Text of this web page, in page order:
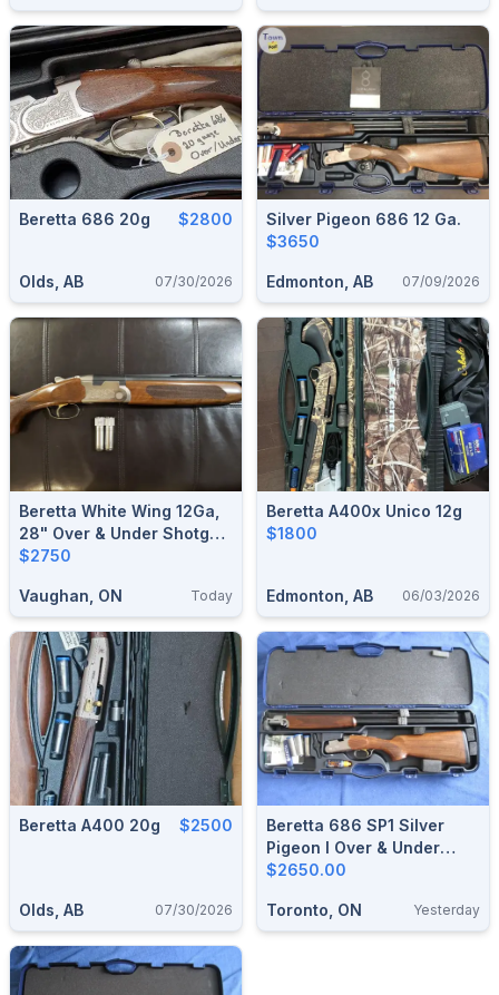
Beretta 686 20g $2800
Olds, AB 07/30/2026
Silver Pigeon 686 12 Ga.
$3650
Edmonton, AB 07/09/2026
Beretta White Wing 12Ga,
28" Over & Under Shotgun
(w/ 4 Chokes)
$2750
Vaughan, ON Today
Beretta A400x Unico 12g
$1800
Edmonton, AB 06/03/2026
Beretta A400 20g $2500
Olds, AB 07/30/2026
Beretta 686 SP1 Silver
Pigeon I Over & Under
Shotgun.
$2650.00
Toronto, ON Yesterday